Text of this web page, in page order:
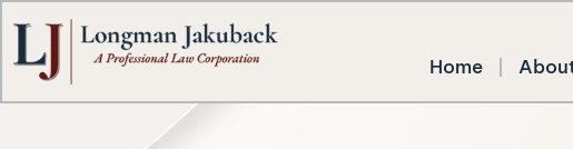
Home